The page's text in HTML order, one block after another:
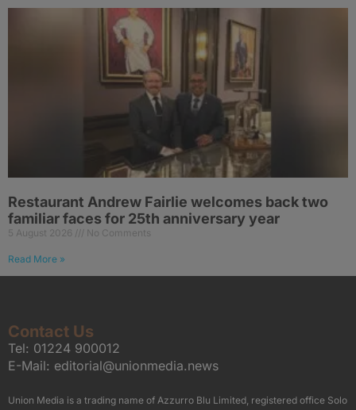
Restaurant Andrew Fairlie welcomes back two
familiar faces for 25th anniversary year
5 August 2026 No Comments
Read More »
Contact Us
Tel: 01224 900012
E-Mail: editorial@unionmedia.news
Union Media is a trading name of Azzurro Blu Limited, registered office Solo